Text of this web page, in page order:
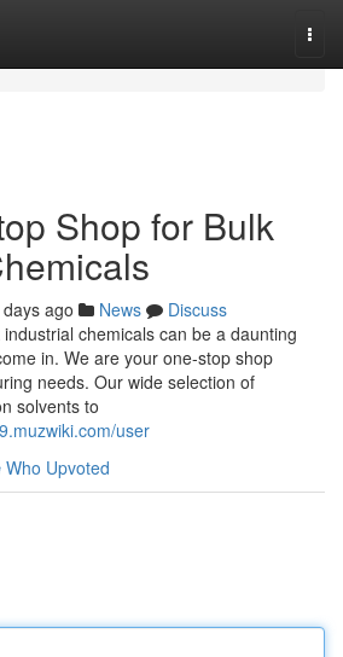
Shop for Bulk
ago News
Discuss
chemicals can be a daunting
in. We are your one-stop shop
needs. Our wide selection of
solvents to
user
Who Upvoted